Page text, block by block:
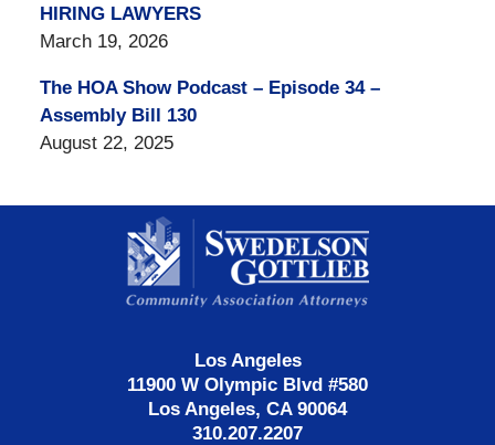
HIRING LAWYERS
March 19, 2026
The HOA Show Podcast – Episode 34 –
Assembly Bill 130
August 22, 2025
Information
Los Angeles
11900 W Olympic Blvd #580
Los Angeles, CA 90064
310.207.2207